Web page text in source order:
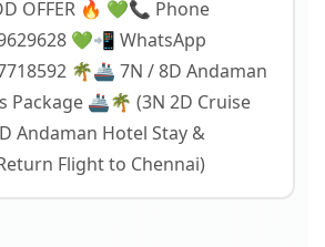
OFFER 🔥 💚📞 Phone
💚📲 WhatsApp
🌴🚢 7N / 8D Andaman
Package 🚢🌴 (3N 2D Cruise
Andaman Hotel Stay &
Flight to Chennai)